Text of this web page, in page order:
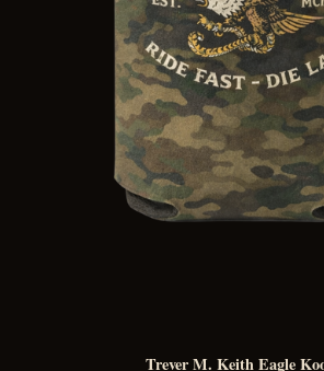
Trever M. Keith Eagle